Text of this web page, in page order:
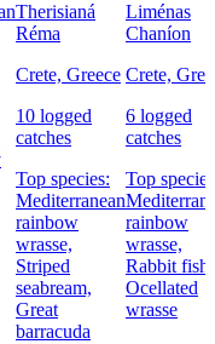
Therisianá
Réma
Crete, Greece
10 logged
catches
Top species:
Mediterranean
rainbow
wrasse,
Striped
seabream,
Great
barracuda
Liménas
Chaníon
Crete,
6 logged
catches
Top
rainbow
wrasse,
Rabbit fish,
Ocellated
wrasse